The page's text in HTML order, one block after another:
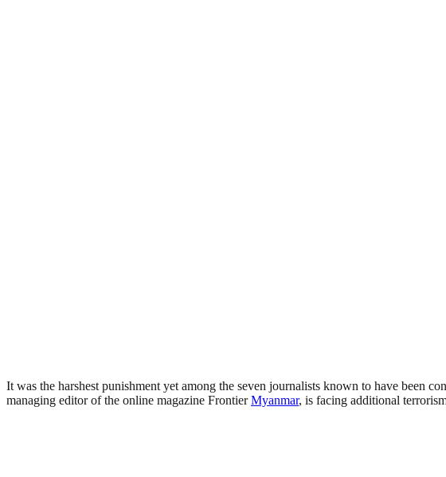
It was the harshest punis­h­ment yet among the seven journalists known to have been
managing editor of the online magazine FrontierMyanmar, is facing additional